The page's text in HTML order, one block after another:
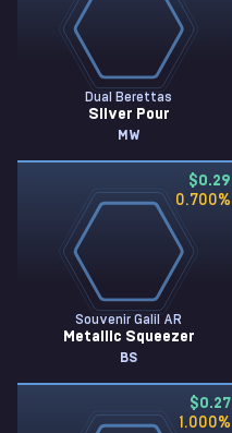
Dual Berettas
Silver Pour
MW
$0.29
0.700%
Souvenir Galil AR
Metallic Squeezer
BS
$0.27
1.000%